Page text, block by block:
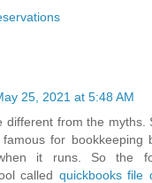
25, 2021 at 5:48 AM
different from the myths.
famous for bookkeeping
it runs. So the
called quickbooks file